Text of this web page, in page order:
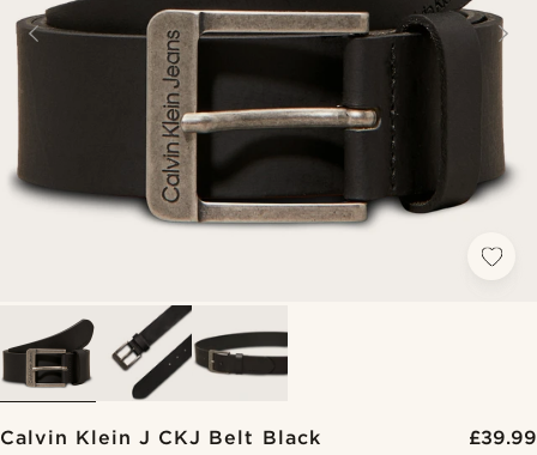
Calvin Klein J CKJ Belt Black £39.99